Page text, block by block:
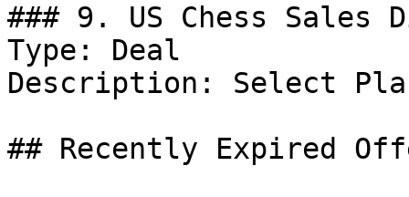
### 9. US Chess Sales
Type: Deal
Description: Select
## Recently Expired